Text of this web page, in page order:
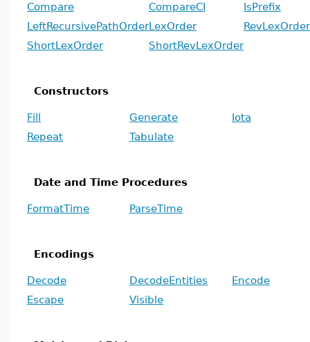
Compare CompareCI
IsPrefix
LeftRecursivePathOrderLexOrder
RevLexOrder
ShortLexOrder
ShortRevLexOrder
Constructors
Fill Generate
Iota
Repeat
Tabulate
Date and Time Procedures
FormatTime ParseTime
Encodings
Decode DecodeEntities
Encode
Escape
Visible